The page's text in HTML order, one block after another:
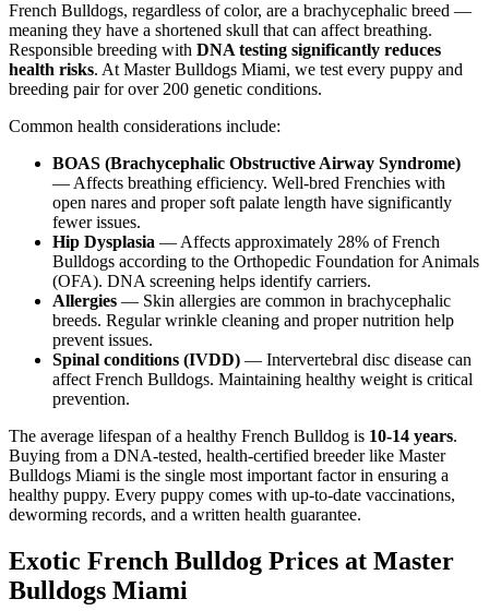
French Bulldogs, regardless of color, are a brachycephalic breed —
meaning they have a shortened skull that can affect breathing.
Responsible breeding with DNA testing significantly reduces
health risks. At Master Bulldogs Miami, we test every puppy and
breeding pair for over 200 genetic conditions.
Common health considerations include:
BOAS (Brachycephalic Obstructive Airway Syndrome)
— Affects breathing efficiency. Well-bred Frenchies with
open nares and proper soft palate length have significantly
fewer issues.
Hip Dysplasia — Affects approximately 28% of French
Bulldogs according to the Orthopedic Foundation for Animals
(OFA). DNA screening helps identify carriers.
Allergies — Skin allergies are common in brachycephalic
breeds. Regular wrinkle cleaning and proper nutrition help
prevent issues.
Spinal conditions (IVDD) — Intervertebral disc disease can
affect French Bulldogs. Maintaining healthy weight is critical
prevention.
The average lifespan of a healthy French Bulldog is 10-14 years.
Buying from a DNA-tested, health-certified breeder like Master
Bulldogs Miami is the single most important factor in ensuring a
healthy puppy. Every puppy comes with up-to-date vaccinations,
deworming records, and a written health guarantee.
Exotic French Bulldog Prices at Master
Bulldogs Miami